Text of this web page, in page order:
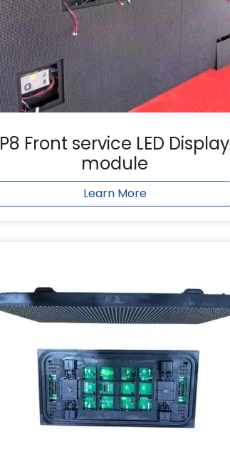
P8 Front service LED Display
module
Learn More